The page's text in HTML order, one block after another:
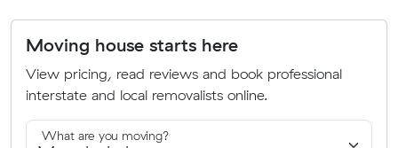
Moving house starts here
View pricing, read reviews and book professional
interstate and local removalists online.
What are you moving?